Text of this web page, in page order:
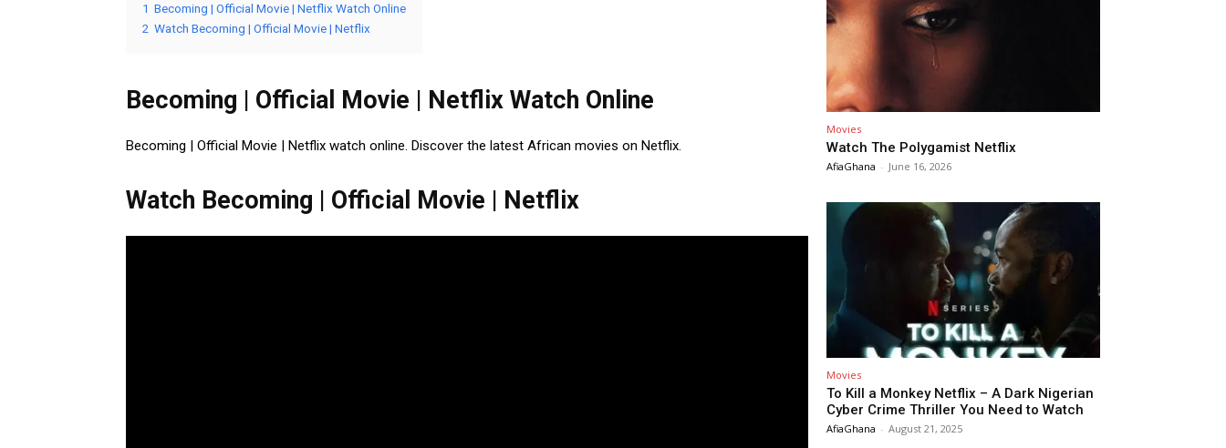
1 Becoming | Official Movie | Netflix Watch Online
2 Watch Becoming | Official Movie | Netflix
Becoming | Official Movie | Netflix Watch Online
Becoming | Official Movie | Netflix watch online. Discover the latest African movies on Netflix.
Watch Becoming | Official Movie | Netflix
Movies
Watch The Polygamist Netflix
AfiaGhana - June 16, 2026
Movies
To Kill a Monkey Netflix – A Dark Nigerian
Cyber Crime Thriller You Need to Watch
AfiaGhana - August 21, 2025